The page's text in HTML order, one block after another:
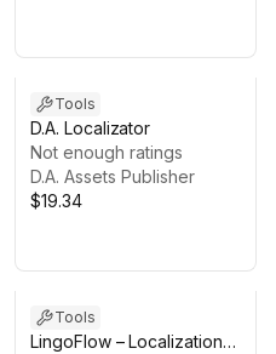
Tools
D.A. Localizator
Not enough ratings
D.A. Assets Publisher
$19.34
Tools
LingoFlow – Localization